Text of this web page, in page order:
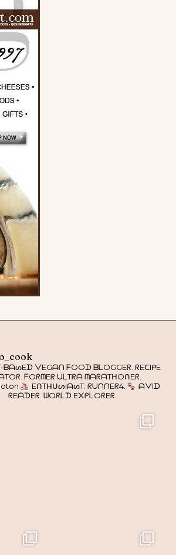
ᗷᗩᔕEᗪ ᐯEGᗩᑎ ᖴOOᗪ ᗷᒪOGGEᖇ. ᖇEᑕIᑭE
ᖴOᖇᗰEᖇ ᑌᒪTᖇᗩ ᗰᗩᖇᗩTᕼOᑎEᖇ.
EᑎTᕼᑌᔕIᗩᔕT: ᖇᑌᑎᑎEᖇ4.
ᗩᐯIᗪ
ᖇEᗩᗪEᖇ. ᗯOᖇᒪᗪ E᙭ᑭᒪOᖇEᖇ.